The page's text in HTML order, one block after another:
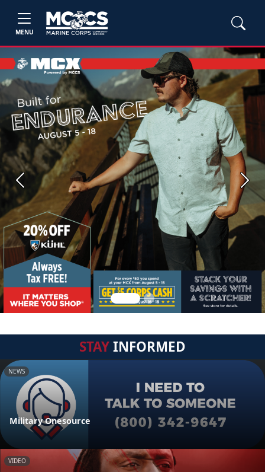
MENU
Previous Next
STAYINFORMED
NEWS
Military Onesource
VIDEO